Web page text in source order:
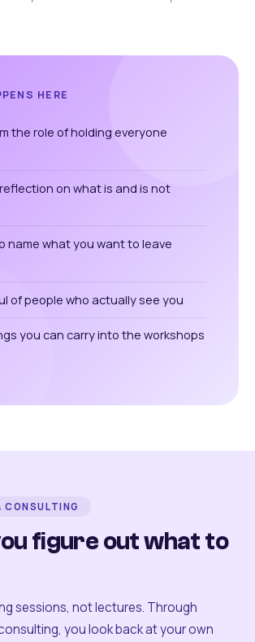
HERE
the role of holding everyone
on what is and is not
name what you want to leave
of people who actually see you
you can carry into the workshops
CONSULTING
figure out what to
sessions, not lectures. Through
you look back at your own